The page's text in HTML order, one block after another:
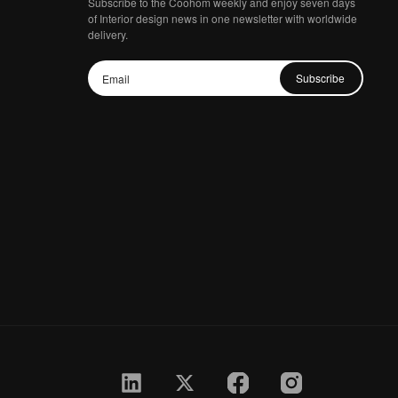
of Interior design news in one newsletter with worldwide
delivery.
Subscribe